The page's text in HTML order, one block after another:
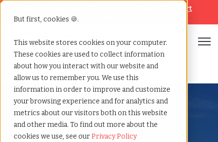
But first, cookies 🍪.
This website stores cookies on your computer.
These cookies are used to collect information
about how you interact with our website and
allow us to remember you. We use this
information in order to improve and customize
your browsing experience and for analytics and
metrics about our visitors both on this website
and other media. To find out more about the
cookies we use, see ourPrivacy Policy
Help & Support
Home»Country summary »Madagascar
Madagascar